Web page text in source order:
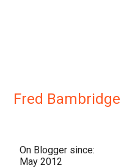
Fred Bambridge
On Blogger since:
May 2012